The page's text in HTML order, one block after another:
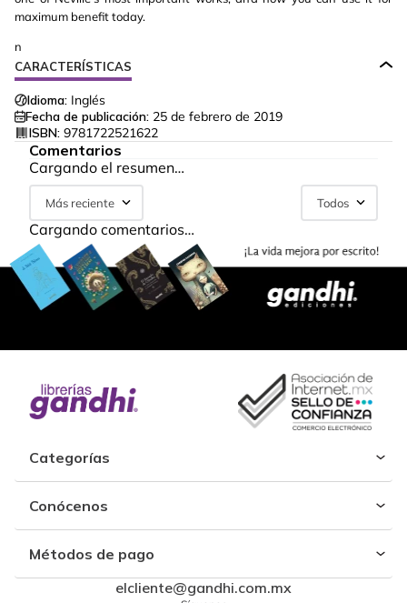
maximum benefit today.
n
CARACTERÍSTICAS
Idioma: Inglés
Fecha de publicación: 25 de febrero de 2019
ISBN: 9781722521622
Comentarios
Cargando el resumen…
Más reciente Todos
Cargando comentarios…
Categorías
Conócenos
Métodos de pago
elcliente@gandhi.com.mx